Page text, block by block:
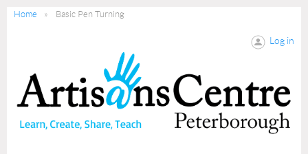
Home Basic Pen Turning
Log in